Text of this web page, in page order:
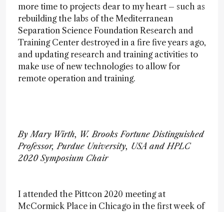
more time to projects dear to my heart – such as
rebuilding the labs of the Mediterranean
Separation Science Foundation Research and
Training Center destroyed in a fire five years ago,
and updating research and training activities to
make use of new technologies to allow for
remote operation and training.
By Mary Wirth, W. Brooks Fortune Distinguished
Professor, Purdue University, USA and HPLC
2020 Symposium Chair
I attended the Pittcon 2020 meeting at
McCormick Place in Chicago in the first week of